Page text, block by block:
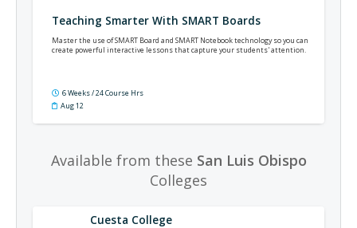
Teaching Smarter With SMART Boards
Master the use of SMART Board and SMART Notebook technology so you can
create powerful interactive lessons that capture your students' attention.
6 Weeks / 24 Course Hrs
Aug 12
Available from these San Luis Obispo
Colleges
Cuesta College